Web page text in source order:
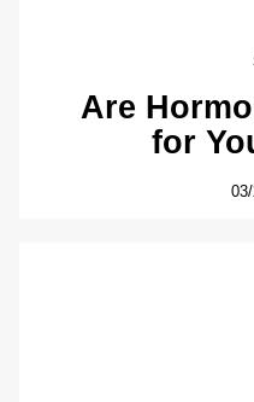
Are
for